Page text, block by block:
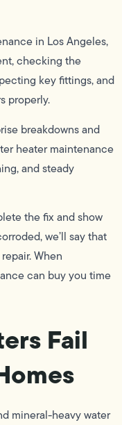
in Los Angeles,
checking the
key fittings, and
properly.
breakdowns and
heater maintenance
and steady
the fix and show
we’ll say that
When
can buy you time
Fail
mineral-heavy water